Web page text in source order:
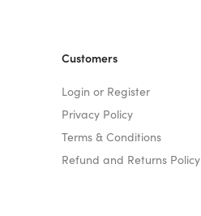
Customers
Login or Register
Privacy Policy
Terms & Conditions
Refund and Returns Policy